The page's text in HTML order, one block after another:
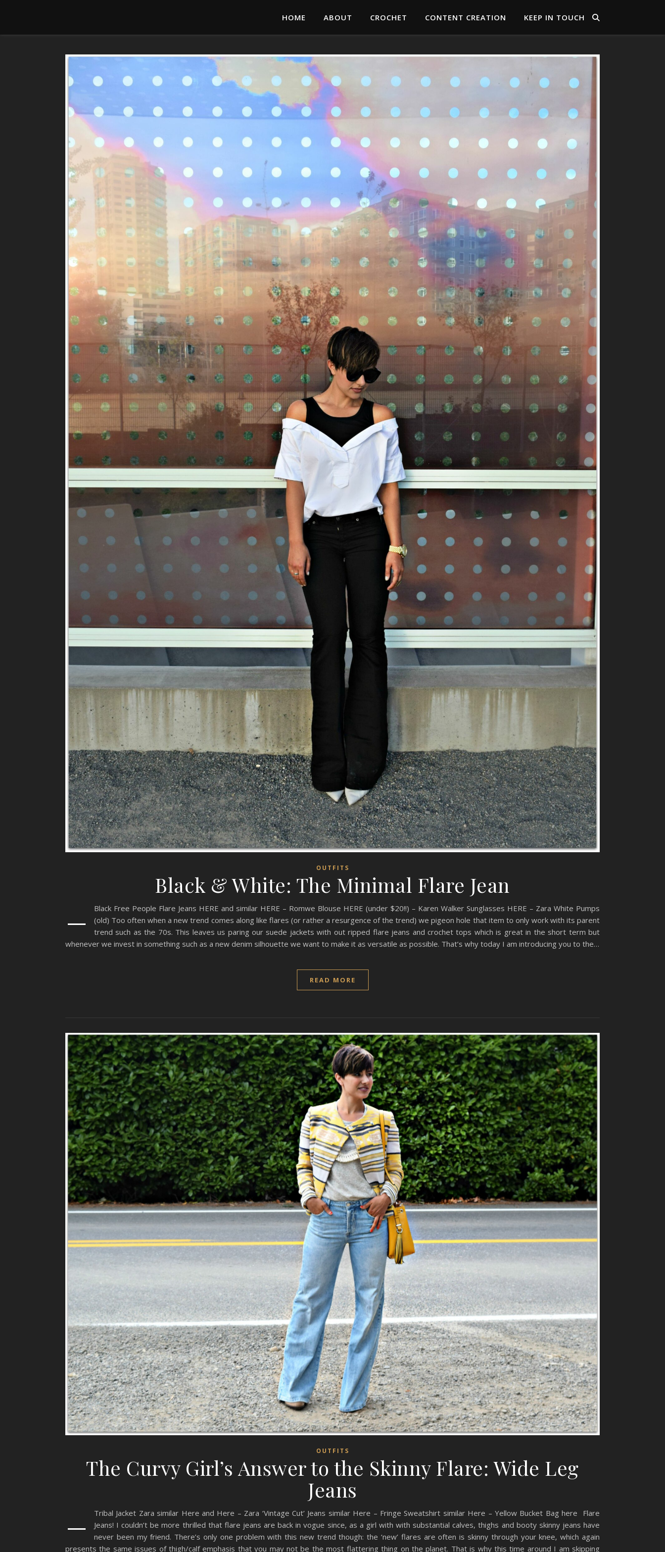
HOME ABOUT CROCHET CONTENT CREATION KEEP IN TOUCH
OUTFITS
Black & White: The Minimal Flare Jean
–
Black Free People Flare Jeans HERE and similar HERE – Romwe Blouse HERE (under $20!!) – Karen Walker Sunglasses HERE – Zara White Pumps
(old) Too often when a new trend comes along like flares (or rather a resurgence of the trend) we pigeon hole that item to only work with its parent
trend such as the 70s. This leaves us paring our suede jackets with out ripped flare jeans and crochet tops which is great in the short term but
whenever we invest in something such as a new denim silhouette we want to make it as versatile as possible. That’s why today I am introducing you to the…
READ MORE
OUTFITS
The Curvy Girl’s Answer to the Skinny Flare: Wide Leg
Jeans
–
Tribal Jacket Zara similar Here and Here – Zara ‘Vintage Cut’ Jeans similar Here – Fringe Sweatshirt similar Here – Yellow Bucket Bag here Flare
Jeans! I couldn’t be more thrilled that flare jeans are back in vogue since, as a girl with with substantial calves, thighs and booty skinny jeans have
never been my friend. There’s only one problem with this new trend though: the ‘new’ flares are often is skinny through your knee, which again
presents the same issues of thigh/calf emphasis that you may not be the most flattering thing on the planet. That is why this time around I am skipping